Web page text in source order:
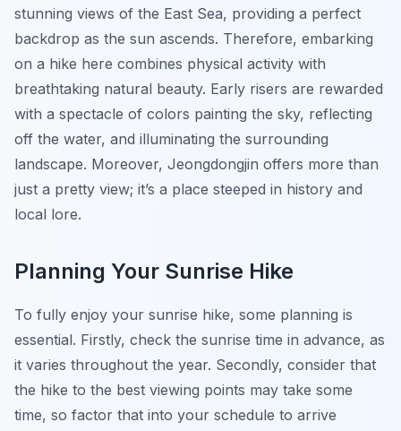
stunning views of the East Sea, providing a perfect
backdrop as the sun ascends. Therefore, embarking
on a hike here combines physical activity with
breathtaking natural beauty. Early risers are rewarded
with a spectacle of colors painting the sky, reflecting
off the water, and illuminating the surrounding
landscape. Moreover, Jeongdongjin offers more than
just a pretty view; it’s a place steeped in history and
local lore.
Planning Your Sunrise Hike
To fully enjoy your sunrise hike, some planning is
essential. Firstly, check the sunrise time in advance, as
it varies throughout the year. Secondly, consider that
the hike to the best viewing points may take some
time, so factor that into your schedule to arrive